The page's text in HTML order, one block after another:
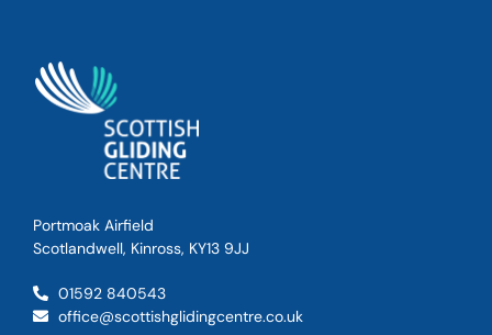
Portmoak Airfield
Scotlandwell, Kinross, KY13 9JJ
01592 840543
office@scottishglidingcentre.co.uk